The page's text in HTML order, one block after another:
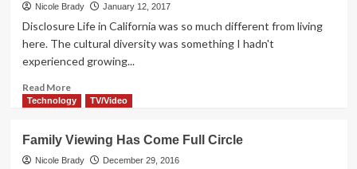
Options
from
SmartOmi
Nicole Brady January 12, 2017
Disclosure Life in California was so much different from living
here. The cultural diversity was something I hadn't
experienced growing...
Read MoreRead
more
Tricks
to
Technology TV/Video
Family Viewing Has Come Full Circle
Nicole Brady December 29, 2016